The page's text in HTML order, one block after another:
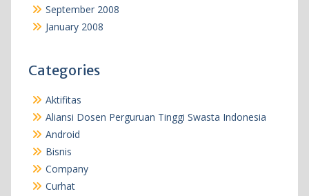
September 2008
January 2008
Categories
Aktifitas
Aliansi Dosen Perguruan Tinggi Swasta Indonesia
Android
Bisnis
Company
Curhat